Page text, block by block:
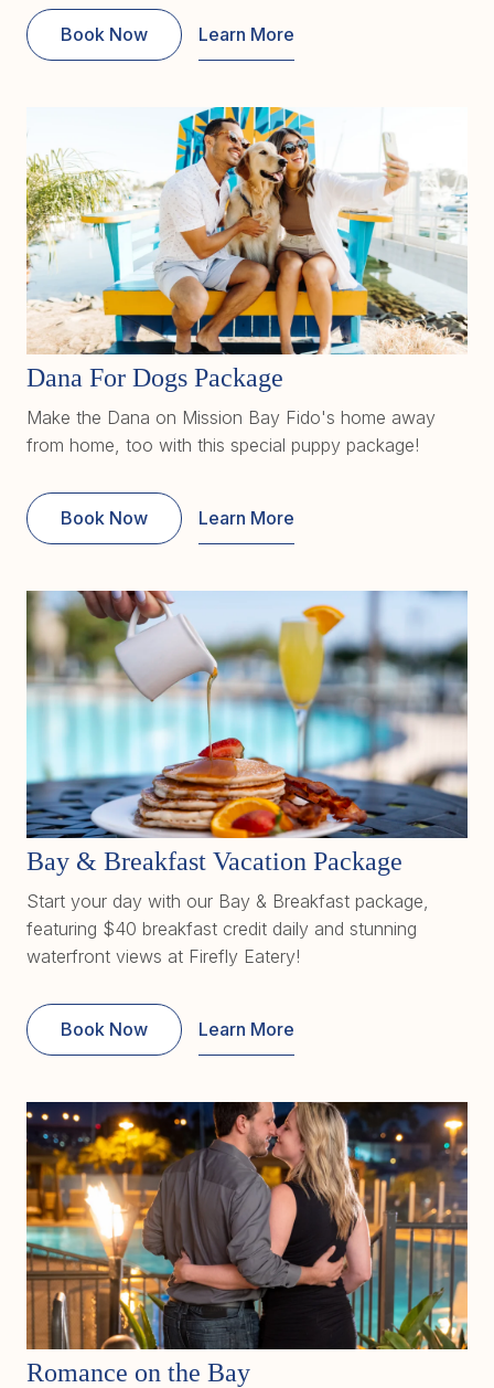
Book Now Learn More
Dana For Dogs Package
Make the Dana on Mission Bay Fido's home away
from home, too with this special puppy package!
Book Now Learn More
Bay & Breakfast Vacation Package
Start your day with our Bay & Breakfast package,
featuring $40 breakfast credit daily and stunning
waterfront views at Firefly Eatery!
Book Now Learn More
Romance on the Bay